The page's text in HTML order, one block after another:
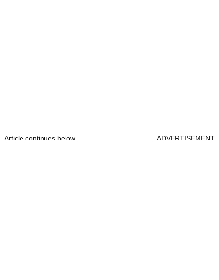
Article continues below ADVERTISEMENT